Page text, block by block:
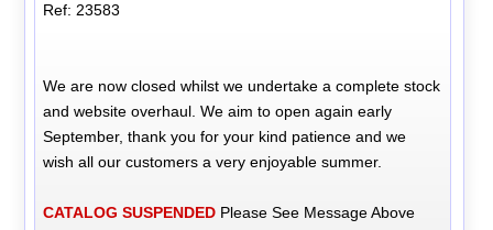
Ref: 23583
We are now closed whilst we undertake a complete stock
and website overhaul. We aim to open again early
September, thank you for your kind patience and we
wish all our customers a very enjoyable summer.
CATALOG SUSPENDED Please See Message Above